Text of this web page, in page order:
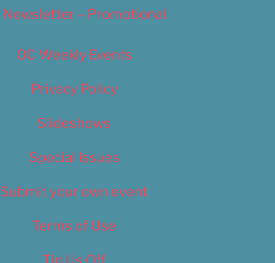
Newsletter – Promotional
OC Weekly Events
Privacy Policy
Slideshows
Special Issues
Submit your own event
Terms of Use